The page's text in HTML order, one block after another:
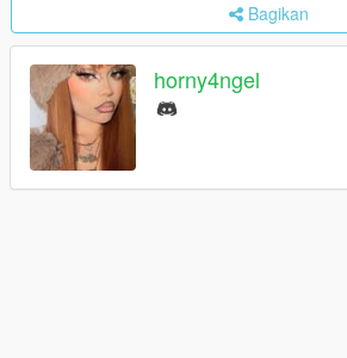
Bagikan
horny4ngel